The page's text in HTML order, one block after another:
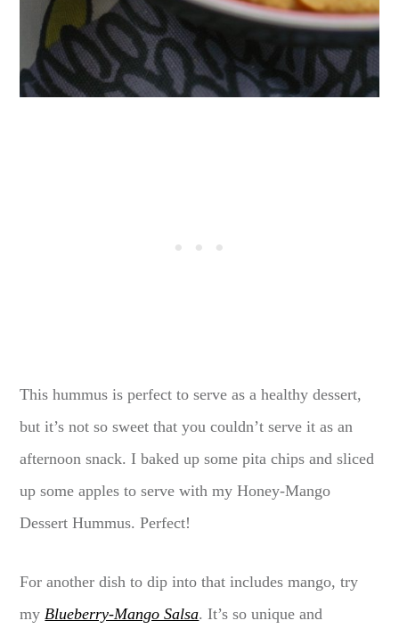
This hummus is perfect to serve as a healthy dessert,
but it’s not so sweet that you couldn’t serve it as an
afternoon snack. I baked up some pita chips and sliced
up some apples to serve with my Honey-Mango
Dessert Hummus. Perfect!
For another dish to dip into that includes mango, try
myBlueberry-Mango Salsa. It’s so unique and